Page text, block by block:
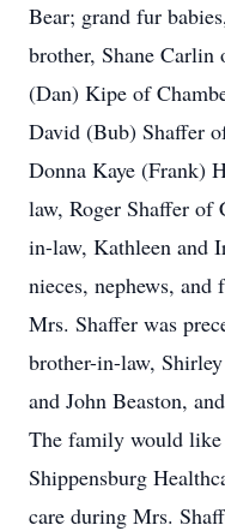
Bear; grand fur
brother, Shane
(Dan) Kipe of
David (Bub) Shaffer
Donna Kaye (Frank)
law, Roger Shaffer of
in-law, Kathleen and
nieces, nephews, and
Mrs. Shaffer was
brother-in-law,
and John Beaston,
The family would
Shippensburg
care during Mrs.